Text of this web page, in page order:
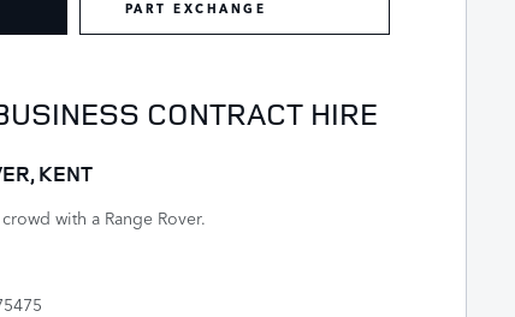
PART EXCHANGE
CONTRACT HIRE
KENT
with a Range Rover.